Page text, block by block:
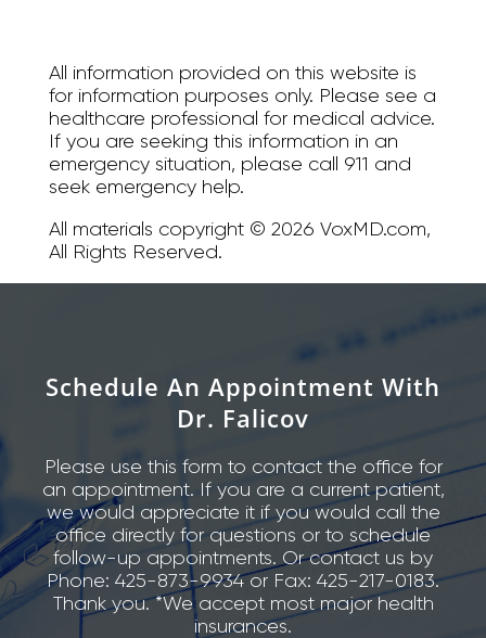
All information provided on this website is
for information purposes only. Please see a
healthcare professional for medical advice.
If you are seeking this information in an
emergency situation, please call 911 and
seek emergency help.
All materials copyright © 2026 VoxMD.com,
All Rights Reserved.
Schedule An Appointment With
Dr. Falicov
Please use this form to contact the office for
an appointment. If you are a current patient,
we would appreciate it if you would call the
office directly for questions or to schedule
follow-up appointments. Or contact us by
Phone: 425-873-9934 or Fax: 425-217-0183.
Thank you. *We accept most major health
insurances.